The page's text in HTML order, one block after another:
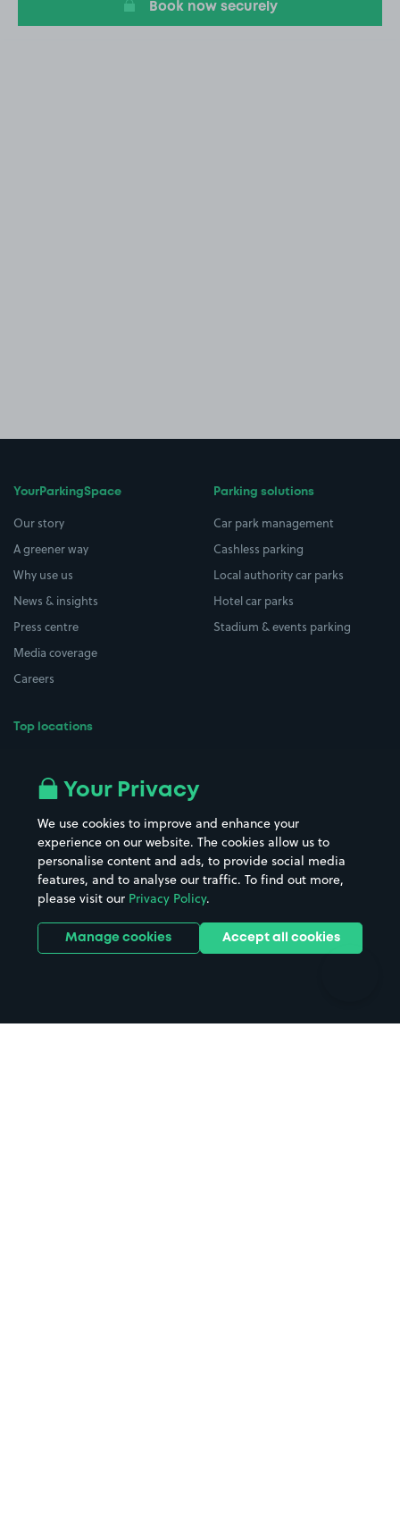
Book now securely
YourParkingSpace
Our story
A greener way
Why use us
News & insights
Press centre
Media coverage
Careers
Top locations
All London areas
Hospitals
Hotels
Street Names
Towns & cities
Train stations
Stadiums & venues
Parking solutions
Car park management
Cashless parking
Local authority car parks
Hotel car parks
Stadium & events parking
Your Privacy
We use cookies to improve and enhance your
experience on our website. The cookies allow us to
personalise content and ads, to provide social media
features, and to analyse our traffic. To find out more,
please visit our Privacy Policy.
Manage cookies Accept all cookies